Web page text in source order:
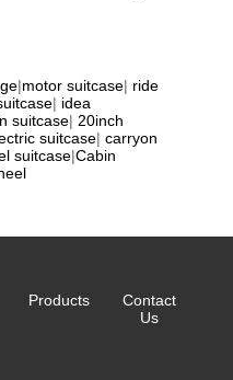
|motor suitcase| ride
| idea
suitcase| 20inch
suitcase| carryon
suitcase|Cabin
Products
Contact
Us